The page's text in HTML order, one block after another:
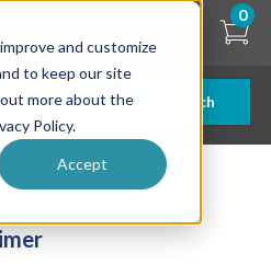
and customize
to keep our site
more about the
Policy.
Accept
Search
0